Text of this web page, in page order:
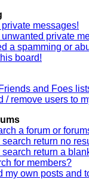
private messages!
unwanted private
a spamming or
board!
and Foes
/ remove users to
a forum or
return no
return a
for members?
my own posts and